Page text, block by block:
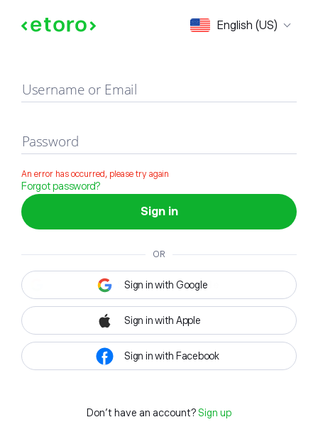
English (US)
Sign in
Username or Email
Password
An error has occurred, please try again
Forgot password?
Sign in
OR
Sign in with Google
Sign in with Apple
Sign in with Facebook
Don't have an account? Sign up